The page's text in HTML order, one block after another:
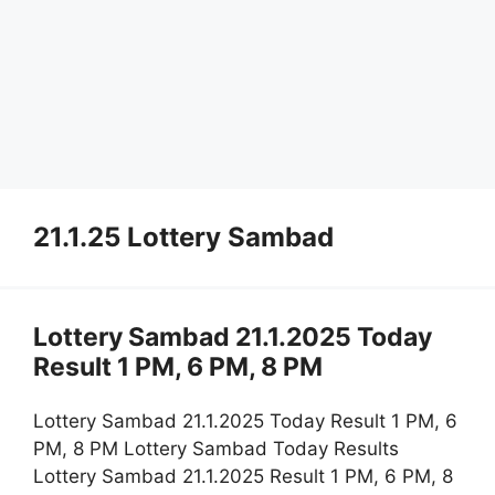
21.1.25 Lottery Sambad
Lottery Sambad 21.1.2025 Today
Result 1 PM, 6 PM, 8 PM
Lottery Sambad 21.1.2025 Today Result 1 PM, 6
PM, 8 PM Lottery Sambad Today Results
Lottery Sambad 21.1.2025 Result 1 PM, 6 PM, 8